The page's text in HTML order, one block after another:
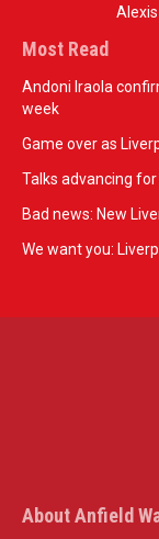
Most Read
Andoni Iraola
week
Game over as
Talks advancing
Bad news: New
We want you:
About Anfield